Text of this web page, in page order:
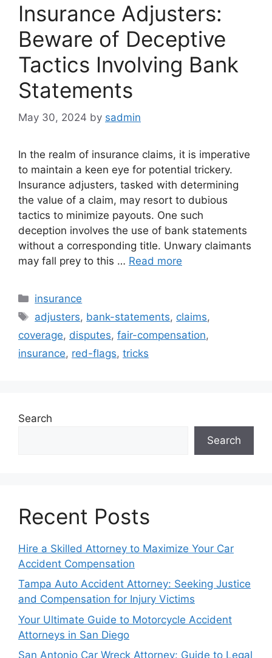
Insurance Adjusters:
Beware of Deceptive
Tactics Involving Bank
Statements
May 30, 2024 by sadmin
In the realm of insurance claims, it is imperative
to maintain a keen eye for potential trickery.
Insurance adjusters, tasked with determining
the value of a claim, may resort to dubious
tactics to minimize payouts. One such
deception involves the use of bank statements
without a corresponding title. Unwary claimants
may fall prey to this … Read more
Categories
insurance
Tags
adjusters, bank-statements, claims,
coverage, disputes, fair-compensation,
insurance, red-flags, tricks
Search
Search
Recent Posts
Hire a Skilled Attorney to Maximize Your Car
Accident Compensation
Tampa Auto Accident Attorney: Seeking Justice
and Compensation for Injury Victims
Your Ultimate Guide to Motorcycle Accident
Attorneys in San Diego
San Antonio Car Wreck Attorney: Guide to Legal